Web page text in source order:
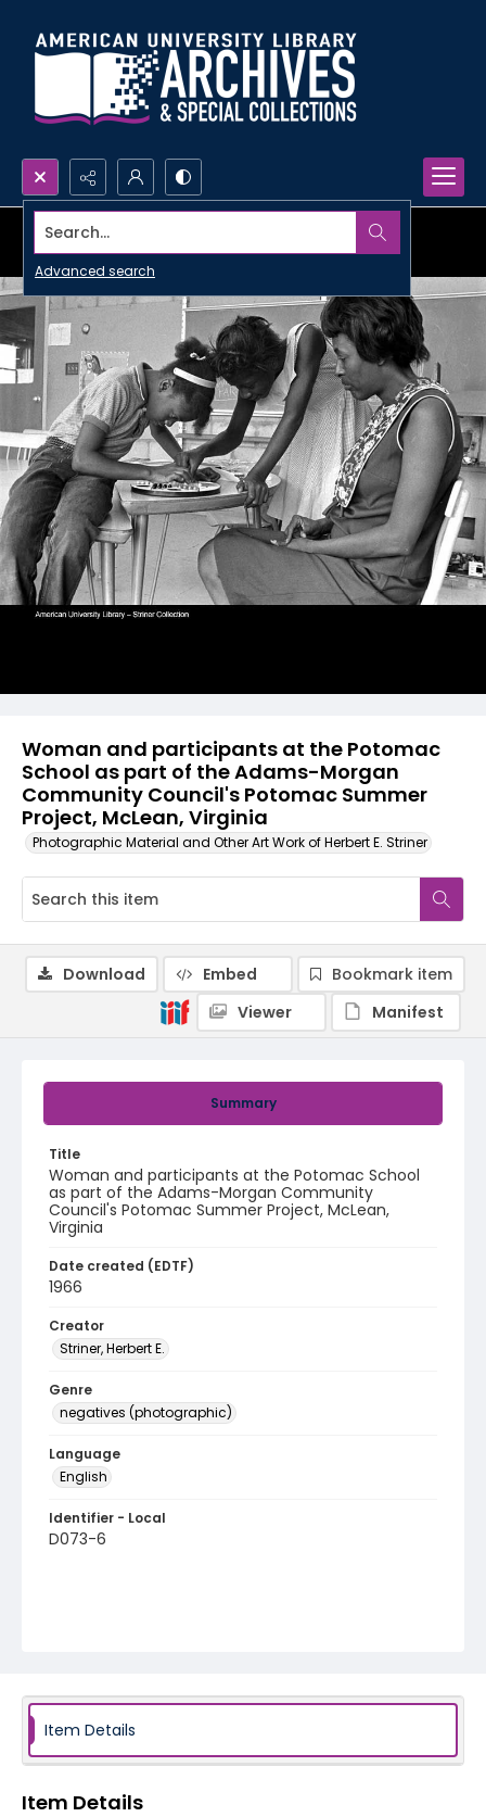
Search...
Advanced search
Woman and participants at the Potomac
School as part of the Adams-Morgan
Community Council's Potomac Summer
Project, McLean, Virginia
Photographic Material and Other Art Work of Herbert E. Striner
Summary
Title
Woman and participants at the Potomac School
as part of the Adams-Morgan Community
Council's Potomac Summer Project, McLean,
Virginia
Date created (EDTF)
1966
Creator
Striner, Herbert E.
Genre
negatives (photographic)
Language
English
Identifier - Local
D073-6
Download Embed
Bookmark item
Viewer
Manifest
Item Details
Item Details